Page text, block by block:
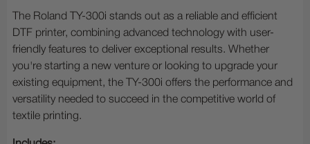
The Roland TY-300i stands out as a reliable and efficient
DTF printer, combining advanced technology with user-
friendly features to deliver exceptional results. Whether
you're starting a new venture or looking to upgrade your
existing equipment, the TY-300i offers the performance and
versatility needed to succeed in the competitive world of
textile printing.